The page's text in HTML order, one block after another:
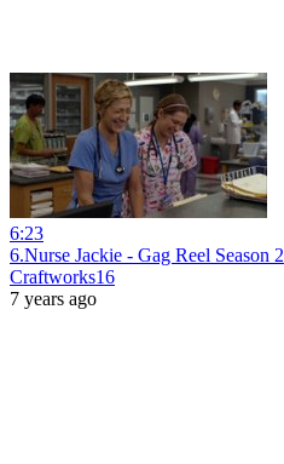
6:23
6.Nurse Jackie - Gag Reel Season 2
Craftworks16
7 years ago